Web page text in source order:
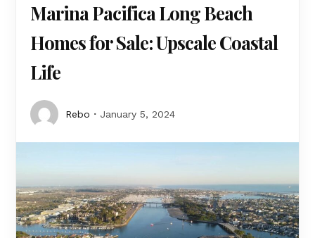
Marina Pacifica Long Beach
Homes for Sale: Upscale Coastal
Life
Rebo January 5, 2024